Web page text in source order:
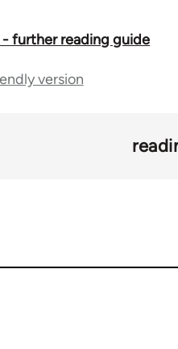
- further reading guide
version